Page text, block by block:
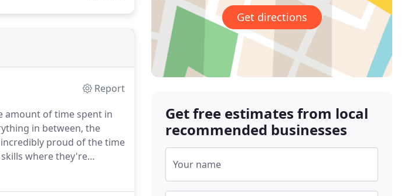
Report
amount of time spent in
in between, the
proud of the time
where they're
best possible bang for
Get directions
Get free estimates from local
recommended businesses
Your name